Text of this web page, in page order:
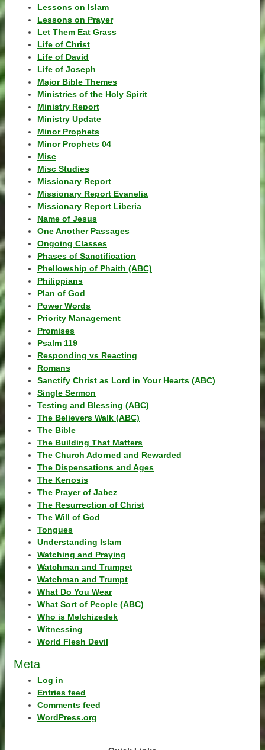
Lessons on Islam
Lessons on Prayer
Let Them Eat Grass
Life of Christ
Life of David
Life of Joseph
Major Bible Themes
Ministries of the Holy Spirit
Ministry Report
Ministry Update
Minor Prophets
Minor Prophets 04
Misc
Misc Studies
Missionary Report
Missionary Report Evanelia
Missionary Report Liberia
Name of Jesus
One Another Passages
Ongoing Classes
Phases of Sanctification
Phellowship of Phaith (ABC)
Philippians
Plan of God
Power Words
Priority Management
Promises
Psalm 119
Responding vs Reacting
Romans
Sanctify Christ as Lord in Your Hearts (ABC)
Single Sermon
Testing and Blessing (ABC)
The Believers Walk (ABC)
The Bible
The Building That Matters
The Church Adorned and Rewarded
The Dispensations and Ages
The Kenosis
The Prayer of Jabez
The Resurrection of Christ
The Will of God
Tongues
Understanding Islam
Watching and Praying
Watchman and Trumpet
Watchman and Trumpt
What Do You Wear
What Sort of People (ABC)
Who is Melchizedek
Witnessing
World Flesh Devil
Meta
Log in
Entries feed
Comments feed
WordPress.org